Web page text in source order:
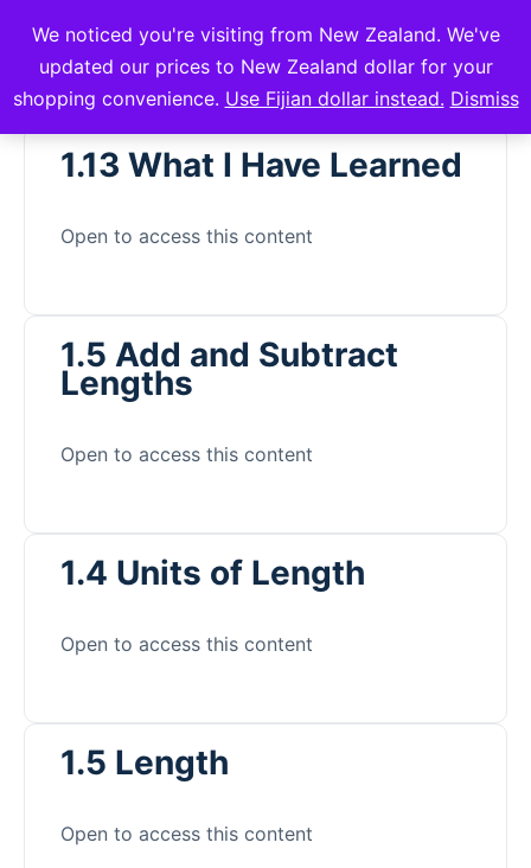
mVuli Academy
1.13 What I Have Learned
Open to access this content
1.5 Add and Subtract
Lengths
Open to access this content
1.4 Units of Length
Open to access this content
1.5 Length
Open to access this content
We noticed you're visiting from New Zealand. We've
updated our prices to New Zealand dollar for your
shopping convenience. Use Fijian dollar instead. Dismiss